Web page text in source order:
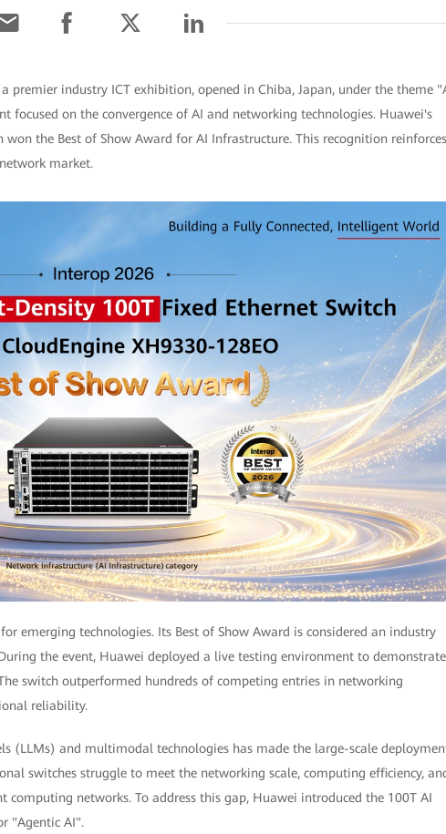
premier industry ICT exhibition, opened in Chiba, Japan, under the theme
focused on the convergence of AI and networking technologies. Huawei's
the Best of Show Award for AI Infrastructure. This recognition reinforces
market.
emerging technologies. Its Best of Show Award is considered an industry
the event, Huawei deployed a live testing environment to demonstrate
switch outperformed hundreds of competing entries in networking
reliability.
(LLMs) and multimodal technologies has made the large-scale
switches struggle to meet the networking scale, computing efficiency,
networks. To address this gap, Huawei introduced the 100T AI
"Agentic AI".